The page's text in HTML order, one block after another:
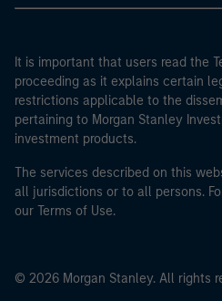
It is important that users read the
proceeding as it explains certain
restrictions applicable to the
pertaining to Morgan Stanley
investment products.
The services described on this
all jurisdictions or to all persons.
our Terms of Use.
© 2026 Morgan Stanley. All rights